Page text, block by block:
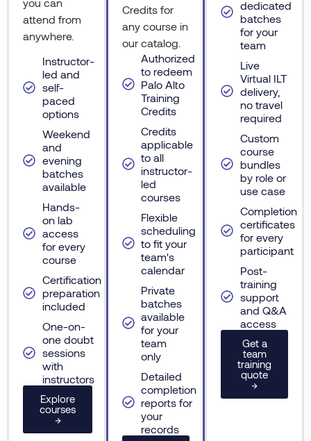
attend from
anywhere.
Instructor-
led and
self-
paced
options
Weekend
and
evening
batches
available
Hands-
on lab
access
for every
course
Certification
preparation
included
One-on-
one doubt
sessions
with
instructors
Explore
courses
→
Credits for
any course in
our catalog.
Authorized
to redeem
Palo Alto
Training
Credits
Credits
applicable
to all
instructor-
led
courses
Flexible
scheduling
to fit your
team's
calendar
Private
batches
available
for your
team
only
Detailed
completion
reports for
your
records
dedicated
batches
for your
team
Live
Virtual ILT
delivery,
no travel
required
Custom
course
bundles
by role or
use case
Completion
certificates
for every
participant
Post-
training
support
and Q&A
access
Get a
team
training
quote
→